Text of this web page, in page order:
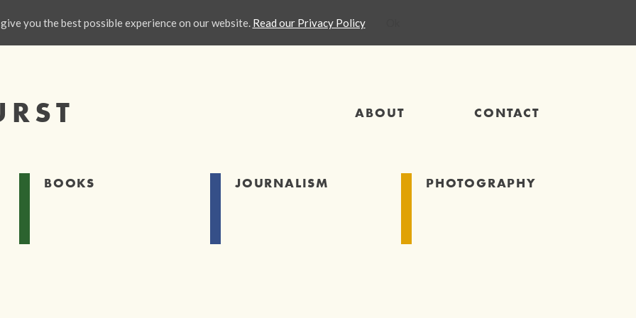
ABOUT CONTACT
BOOKS JOURNALISM PHOTOGRAPHY
you the best possible experience on our website. Read our Privacy Policy